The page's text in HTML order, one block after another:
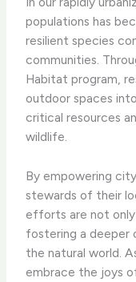
populations has
resilient species
communities.
Habitat program​,
outdoor spaces
critical resources
wildlife.
By empowering
stewards of their
efforts are not
fostering a deeper
the natural world.
embrace the joys